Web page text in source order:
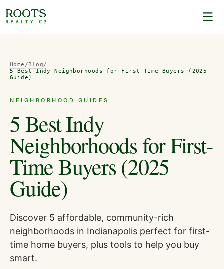
Home /Blog/
5 Best Indy Neighborhoods for First-Time Buyers (2025
Guide)
NEIGHBORHOOD GUIDES
5 Best Indy
Neighborhoods for First-
Time Buyers (2025
Guide)
Discover 5 affordable, community-rich
neighborhoods in Indianapolis perfect for first-
time home buyers, plus tools to help you buy
smart.